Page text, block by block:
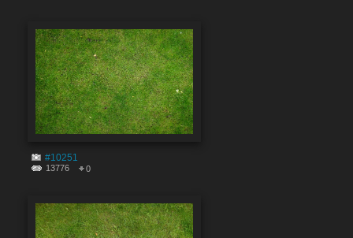
#10251
13776 0